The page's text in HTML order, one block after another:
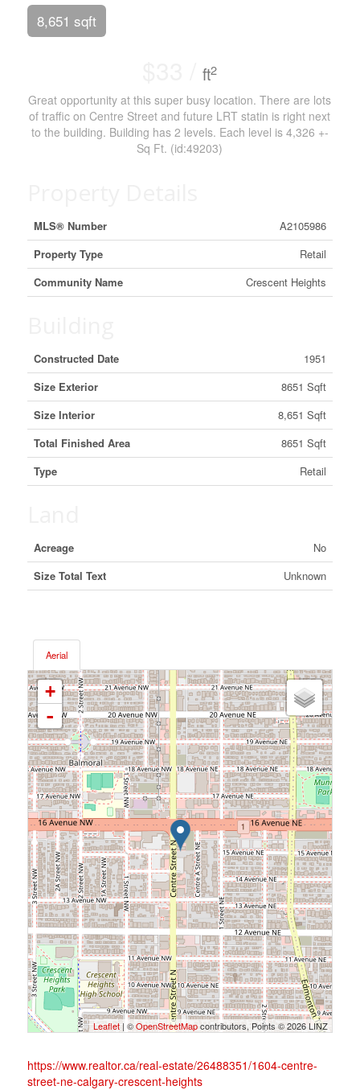
8,651 sqft
$33 /ft2
Great opportunity at this super busy location. There are lots
of traffic on Centre Street and future LRT statin is right next
to the building. Building has 2 levels. Each level is 4,326 +-
Sq Ft. (id:49203)
MLS® Number
A2105986
Property Type
Retail
Community Name
Crescent Heights
Constructed Date
1951
Size Exterior
8651 Sqft
Size Interior
8,651 Sqft
Total Finished Area
8651 Sqft
Type
Retail
Acreage
No
Size Total Text
Unknown
Aerial
+
-
Leaflet| ©OpenStreetMapcontributors, Points © 2026 LINZ
https://www.realtor.ca/real-estate/26488351/1604-centre-
street-ne-calgary-crescent-heights